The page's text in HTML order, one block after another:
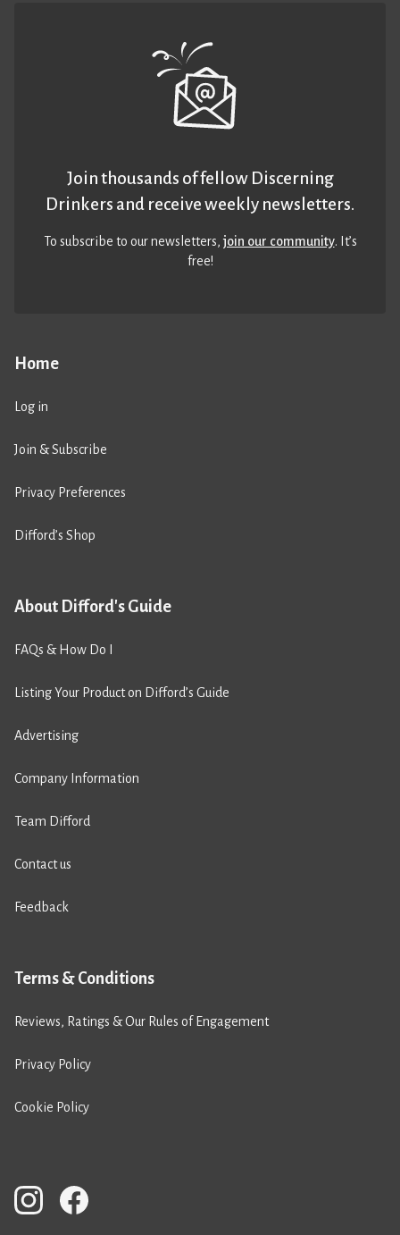
Home
Log in
Join & Subscribe
Privacy Preferences
Difford’s Shop
About Difford's Guide
FAQs & How Do I
Listing Your Product on Difford’s Guide
Advertising
Company Information
Team Difford
Contact us
Feedback
Terms & Conditions
Reviews, Ratings & Our Rules of Engagement
Privacy Policy
Cookie Policy
Join thousands of fellow Discerning
Drinkers and receive weekly newsletters.
To subscribe to our newsletters,join our community. It’s
free!